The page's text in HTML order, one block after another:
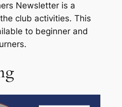
Newsletter is a
club activities. This
to beginner and